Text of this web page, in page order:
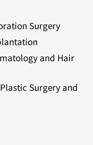
Surgery
and Hair
Surgery and